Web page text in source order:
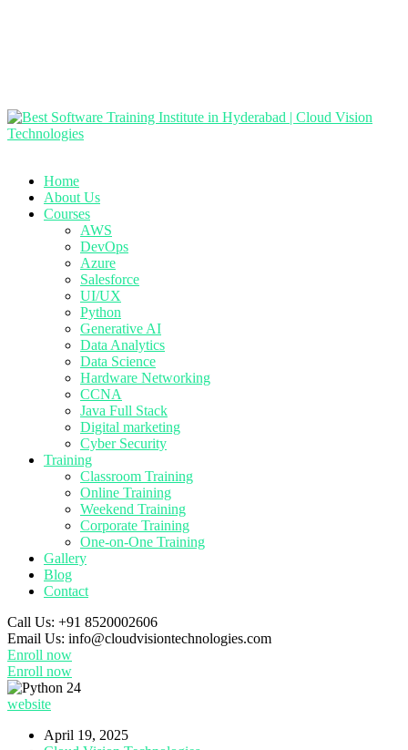
Home
About Us
Courses
AWS
DevOps
Azure
Salesforce
UI/UX
Python
Generative AI
Data Analytics
Data Science
Hardware Networking
CCNA
Java Full Stack
Digital marketing
Cyber Security
Training
Classroom Training
Online Training
Weekend Training
Corporate Training
One-on-One Training
Gallery
Blog
Contact
Call Us: +91 8520002606
Email Us: info@cloudvisiontechnologies.com
Enroll now
Enroll now
website
April 19, 2025